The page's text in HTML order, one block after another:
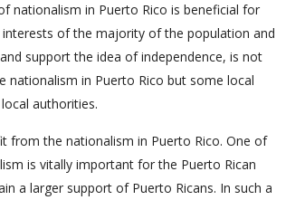
nationalism in Puerto Rico is beneficial for
of the majority of the population and
support the idea of independence, is not
in Puerto Rico but some local
authorities.
from the nationalism in Puerto Rico. One of
is vitally important for the Puerto Rican
a larger support of Puerto Ricans. In such a